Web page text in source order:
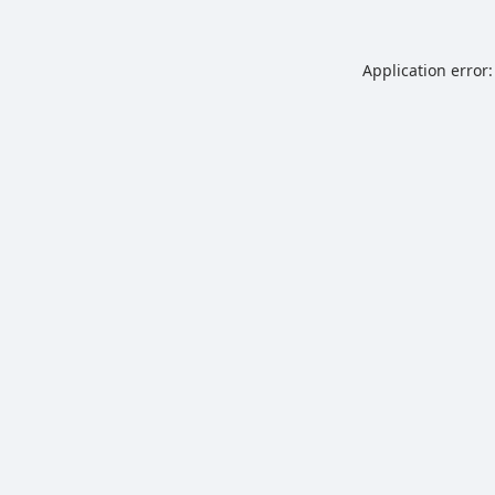
Application